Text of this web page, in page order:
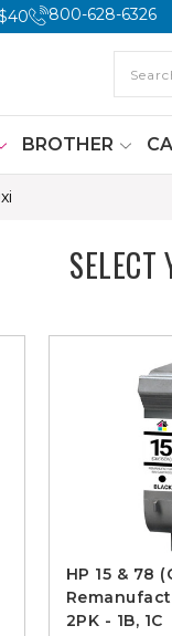
800-628-6326
BROTHER
SELECT
HP 15 & 78
2PK - 1B, 1C